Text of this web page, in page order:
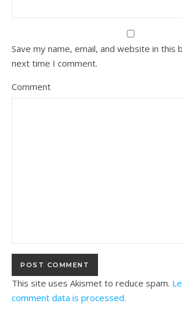
Save my name, email, and website in this
next time I comment.
Comment
This site uses Akismet to reduce spam.
comment data is processed.